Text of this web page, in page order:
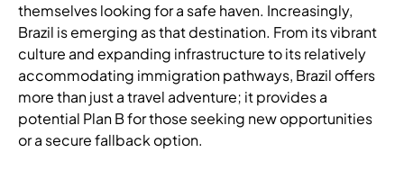
themselves looking for a safe haven. Increasingly,
Brazil is emerging as that destination. From its vibrant
culture and expanding infrastructure to its relatively
accommodating immigration pathways, Brazil offers
more than just a travel adventure; it provides a
potential Plan B for those seeking new opportunities
or a secure fallback option.